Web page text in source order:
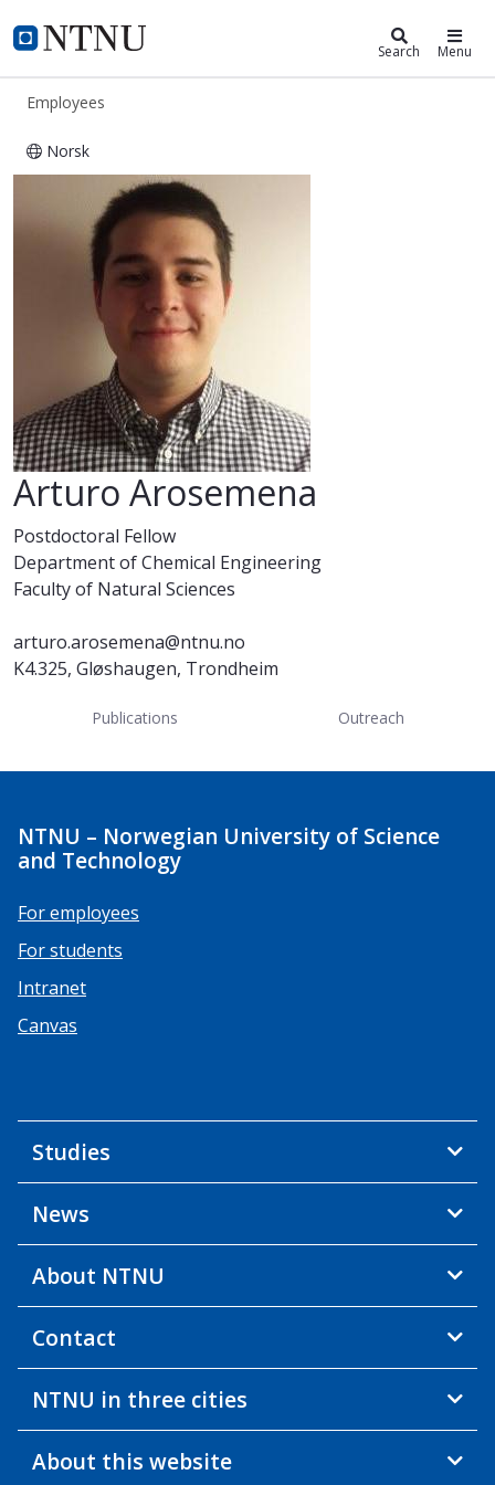
NTNU Home
ntnu.edu Search Menu
Employees
Norsk
Arturo Arosemena
Arturo Arosemena
Postdoctoral Fellow
Department of Chemical Engineering
Faculty of Natural Sciences
arturo.arosemena@ntnu.no
K4.325, Gløshaugen, Trondheim
Publications Outreach
NTNU – Norwegian University of Science
and Technology
For employees
For students
Intranet
Canvas
Studies
News
About NTNU
Contact
NTNU in three cities
About this website